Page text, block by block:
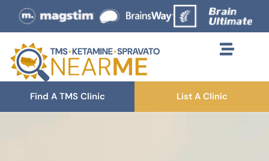
Find A TMS Clinic List A Clinic